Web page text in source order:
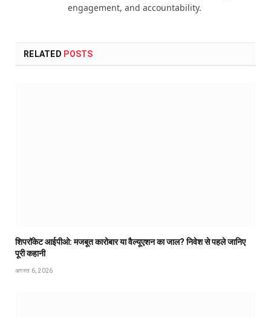
engagement, and accountability.
RELATED POSTS
शिपरॉकेट आईपीओ: मजबूत कारोबार या वैल्यूएशन का जाल? निवेश से पहले जानिए
पूरी कहानी
अगस्त 6, 2026